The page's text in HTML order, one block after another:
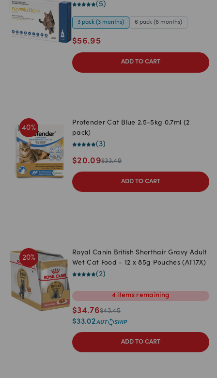
(5)
3 pack (3 months) 6 pack (6 months)
$56.95
ADD TO CART
40%
Profender Cat Blue 2.5-5kg 0.7ml (2
pack)
(3)
$20.09$33.49
ADD TO CART
20%
Royal Canin British Shorthair Gravy Adult
Wet Cat Food - 12 x 85g Pouches (AT17X)
(2)
4 items remaining
$34.76$43.45
$33.02
ADD TO CART